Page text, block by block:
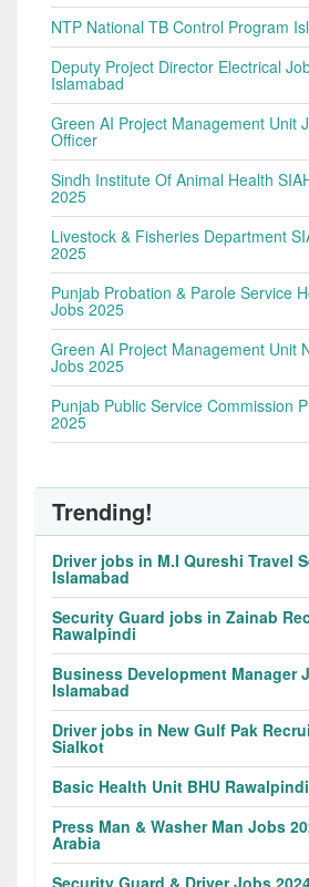
NTP National TB Control Program
Deputy Project Director Electrical
Islamabad
Green AI Project Management Unit
Officer
Sindh Institute Of Animal Health
2025
Livestock & Fisheries Department
2025
Punjab Probation & Parole Service
Jobs 2025
Green AI Project Management Unit
Jobs 2025
Punjab Public Service Commission
2025
Trending!
Driver jobs in M.I Qureshi Travel
Islamabad
Security Guard jobs in Zainab
Rawalpindi
Business Development Manager
Islamabad
Driver jobs in New Gulf Pak
Sialkot
Basic Health Unit BHU
Press Man & Washer Man Jobs
Arabia